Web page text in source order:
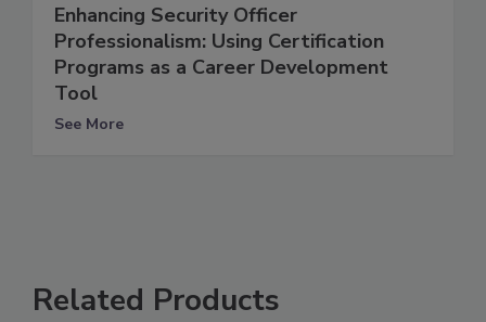
Enhancing Security Officer
Professionalism: Using Certification
Programs as a Career Development
Tool
See More
Related Products